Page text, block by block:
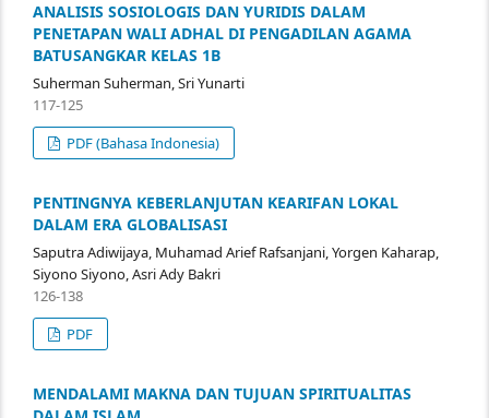
ANALISIS SOSIOLOGIS DAN YURIDIS DALAM
PENETAPAN WALI ADHAL DI PENGADILAN AGAMA
BATUSANGKAR KELAS 1B
Suherman Suherman, Sri Yunarti
117-125
PDF (Bahasa Indonesia)
PENTINGNYA KEBERLANJUTAN KEARIFAN LOKAL
DALAM ERA GLOBALISASI
Saputra Adiwijaya, Muhamad Arief Rafsanjani, Yorgen Kaharap,
Siyono Siyono, Asri Ady Bakri
126-138
PDF
MENDALAMI MAKNA DAN TUJUAN SPIRITUALITAS